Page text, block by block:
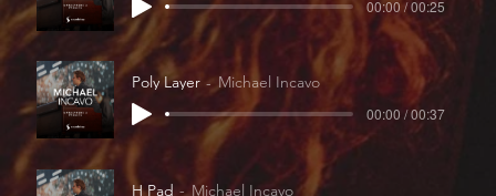
00:00 / 00:25
Poly Layer Michael Incavo
00:00 / 00:37
H Pad Michael Incavo